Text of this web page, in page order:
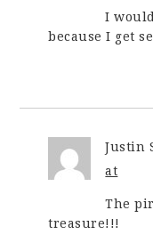
I
because I get
Justin
at
The
treasure!!!